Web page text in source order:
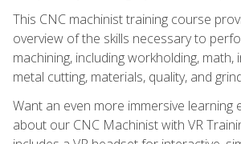
This CNC machinist training course
overview of the skills necessary to
machining, including workholding, math,
metal cutting, materials, quality, and
Want an even more immersive learning
about our CNC Machinist with VR